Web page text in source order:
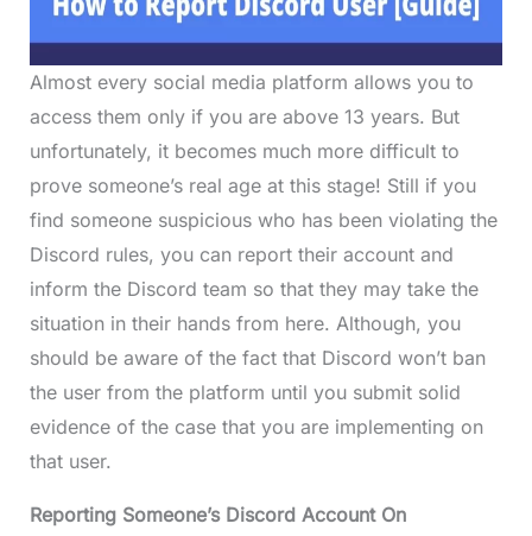
Almost every social media platform allows you to
access them only if you are above 13 years. But
unfortunately, it becomes much more difficult to
prove someone’s real age at this stage! Still if you
find someone suspicious who has been violating the
Discord rules, you can report their account and
inform the Discord team so that they may take the
situation in their hands from here. Although, you
should be aware of the fact that Discord won’t ban
the user from the platform until you submit solid
evidence of the case that you are implementing on
that user.
Reporting Someone’s Discord Account On